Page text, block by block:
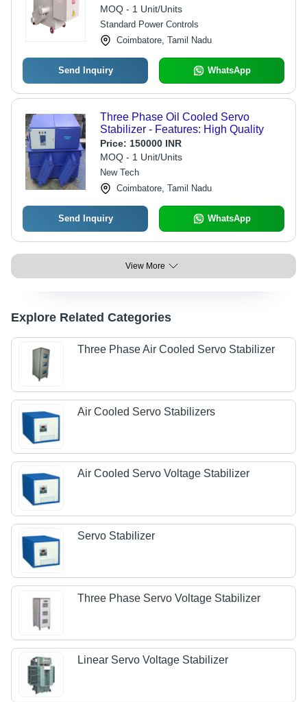
Industrial Usage, Automatic
Automation Grade, Warranty Included
MOQ - 1 Unit/Units
Standard Power Controls
Coimbatore, Tamil Nadu
Send Inquiry WhatsApp
Three Phase Oil Cooled Servo
Stabilizer - Features: High Quality
Price: 150000 INR
MOQ - 1 Unit/Units
New Tech
Coimbatore, Tamil Nadu
Send Inquiry WhatsApp
View More
Explore Related Categories
Three Phase Air Cooled Servo Stabilizer
Air Cooled Servo Stabilizers
Air Cooled Servo Voltage Stabilizer
Servo Stabilizer
Three Phase Servo Voltage Stabilizer
Linear Servo Voltage Stabilizer